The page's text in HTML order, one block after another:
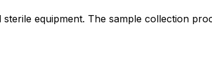
equipment. The sample collection